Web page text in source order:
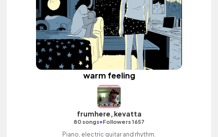
warm feeling
frumhere, kevatta
80 songs•Followers 1657
Piano, electric guitar and rhythm.